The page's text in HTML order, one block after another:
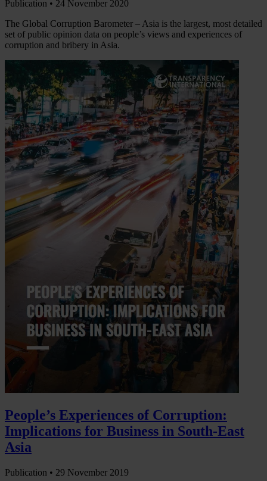
Publication • 24 November 2020
The Global Corruption Barometer – Asia is the largest, most detailed
set of public opinion data on people’s views and experiences of
corruption and bribery in Asia.
People’s Experiences of Corruption:
Implications for Business in South-East
Asia
Publication • 29 November 2019